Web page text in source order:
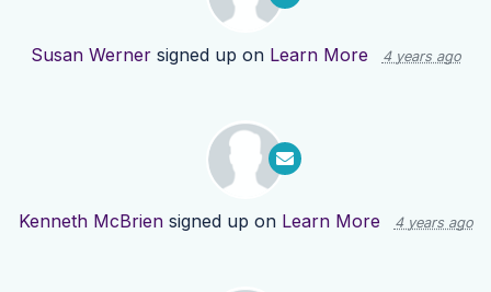
Susan Wernersigned up on Learn More 4 years ago
Kenneth McBriensigned up on Learn More 4 years ago